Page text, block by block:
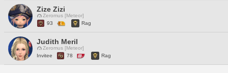
Zize Zizi
Zeromus [Meteor]
93
Rag
Judith Meril
Zeromus [Meteor]
Invitee
78 Rag